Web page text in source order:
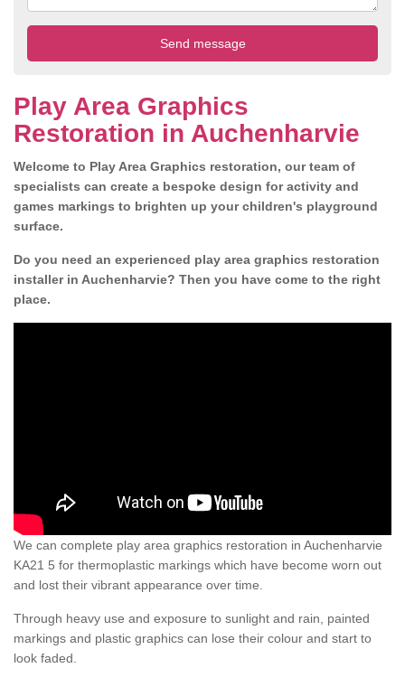
Play Area Graphics
Restoration in Auchenharvie
Welcome to Play Area Graphics restoration, our team of
specialists can create a bespoke design for activity and
games markings to brighten up your children's playground
surface.
Do you need an experienced play area graphics restoration
installer in Auchenharvie? Then you have come to the right
place.
We can complete play area graphics restoration in Auchenharvie
KA21 5 for thermoplastic markings which have become worn out
and lost their vibrant appearance over time.
Through heavy use and exposure to sunlight and rain, painted
markings and plastic graphics can lose their colour and start to
look faded.